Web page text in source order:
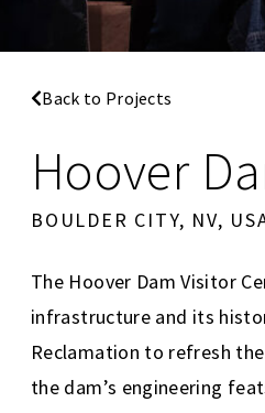
Back to Projects
Hoover
BOULDER CITY, NV,
The Hoover Dam Visitor
infrastructure and its
Reclamation to refresh
the dam’s engineering